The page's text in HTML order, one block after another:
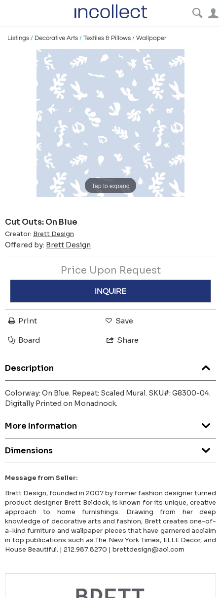
Listings / Decorative Arts / Textiles & Pillows / Wallpaper
Tap to expand
Cut Outs: On Blue
Creator: Brett Design
Offered by: Brett Design
Price Upon Request
INQUIRE
Print Save
Board Share
Description
Colorway: On Blue. Repeat: Scaled Mural. SKU#: G8300-04.
Digitally Printed on Monadnock.
More Information
Dimensions
Message from Seller:
Brett Design, founded in 2007 by former fashion designer turned
product designer Brett Beldock, is known for its unique, creative
approach to home furnishings. Drawing from her deep
knowledge of decorative arts and fashion, Brett creates one-of-
a-kind furniture and wallpaper pieces that have garnered acclaim
in top publications such as The New York Times, ELLE Decor, and
House Beautiful. | 212.987.8270 | brettdesign@aol.com